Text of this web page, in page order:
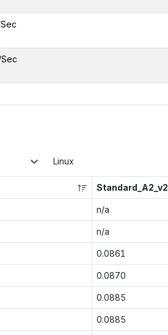
Linux
Standard_A2_v2
n/a
n/a
0.0861
0.0870
0.0885
0.0885